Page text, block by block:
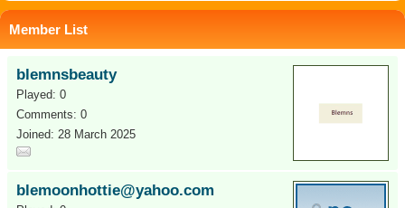
Member List
blemnsbeauty
Played: 0
Comments: 0
Joined: 28 March 2025
blemoonhottie@yahoo.com